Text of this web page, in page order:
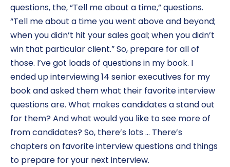
questions, the, “Tell me about a time,” questions.
“Tell me about a time you went above and beyond;
when you didn’t hit your sales goal; when you didn’t
win that particular client.” So, prepare for all of
those. I’ve got loads of questions in my book. I
ended up interviewing 14 senior executives for my
book and asked them what their favorite interview
questions are. What makes candidates a stand out
for them? And what would you like to see more of
from candidates? So, there’s lots … There’s
chapters on favorite interview questions and things
to prepare for your next interview.